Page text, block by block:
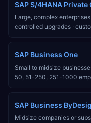
SAP S/4HANA Private
Large, complex
controlled upgrades ·
SAP Business One
Small to midsize
50, 51-250, 251-1000
SAP Business
Midsize companies or